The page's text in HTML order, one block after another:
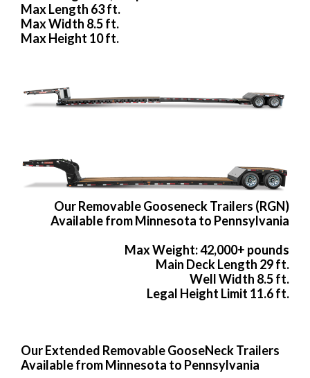
Max Length 63 ft.
Max Width 8.5 ft.
Max Height 10 ft.
Our Removable Gooseneck Trailers (RGN)
Available from Minnesota to Pennsylvania
Max Weight: 42,000+ pounds
Main Deck Length 29 ft.
Well Width 8.5 ft.
Legal Height Limit 11.6 ft.
Our Extended Removable GooseNeck Trailers
Available from Minnesota to Pennsylvania